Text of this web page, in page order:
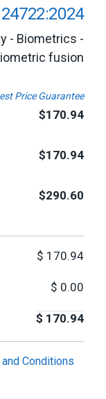
- Biometrics -
fusion
Price Guarantee
$170.94
$170.94
$290.60
$ 170.94
$ 0.00
$ 170.94
Conditions